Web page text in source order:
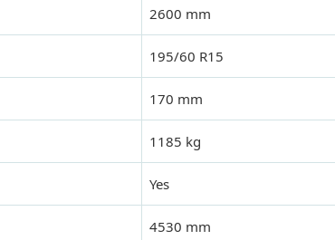
2600 mm
195/60 R15
170 mm
1185 kg
Yes
4530 mm